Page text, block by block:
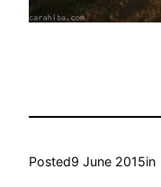
Posted9 June 2015in